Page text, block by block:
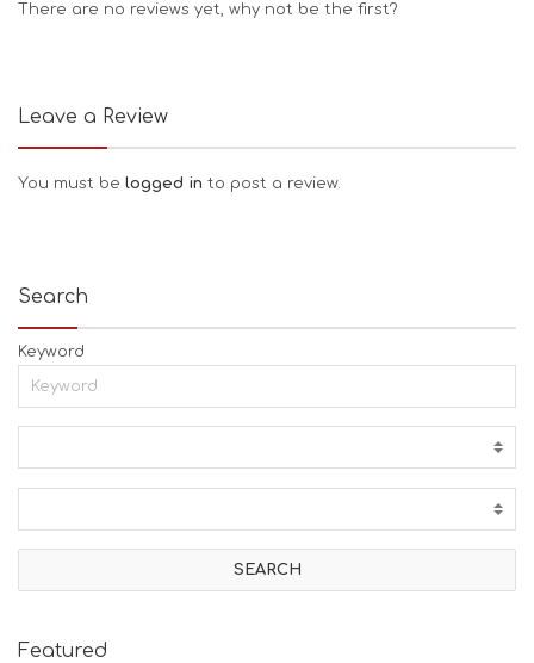
There are no reviews yet, why not be the first?
Leave a Review
You must be logged in to post a review.
Search
Keyword
Featured